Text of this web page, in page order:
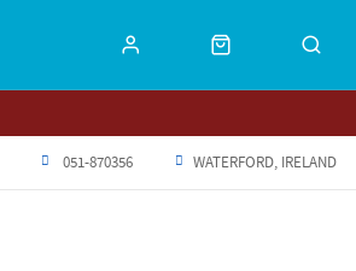
051-870356 WATERFORD, IRELAND